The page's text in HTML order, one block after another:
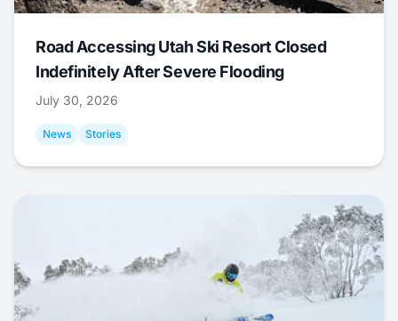
Road Accessing Utah Ski Resort Closed
Indefinitely After Severe Flooding
July 30, 2026
News Stories